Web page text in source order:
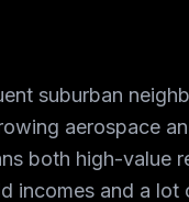
suburban
aerospace
both high-value
incomes and a